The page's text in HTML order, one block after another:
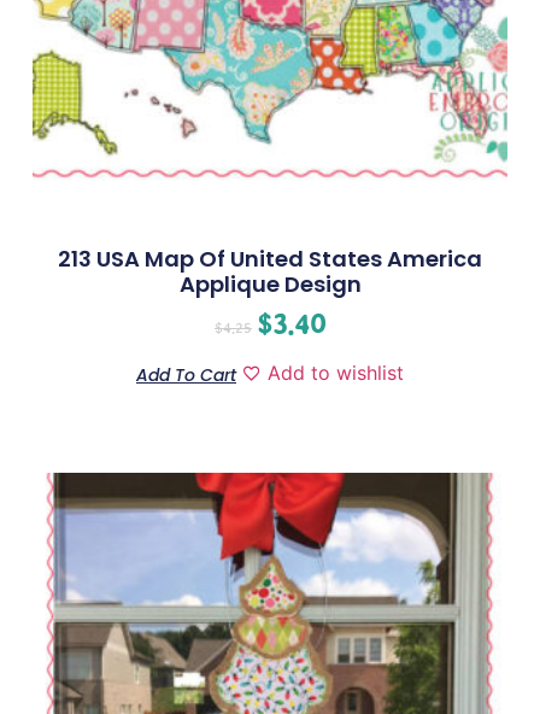
213 USA Map Of United States America
Applique Design
$4.25 $3.40
Add To Cart Add to wishlist